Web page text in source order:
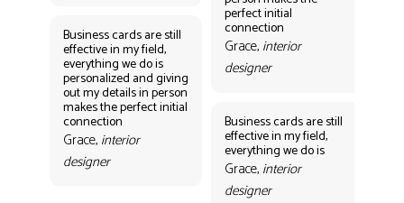
Business cards are still
effective in my field,
everything we do is
personalized and giving
out my details in person
makes the perfect initial
connection
Grace, interior
designer
perfect initial
connection
Grace, interior
designer
Business cards are still
effective in my field,
everything we do is
Grace, interior
designer